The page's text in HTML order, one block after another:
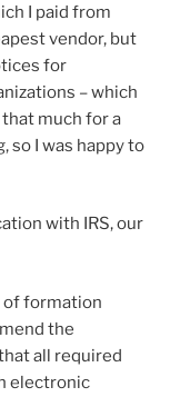
I paid from
vendor, but
for
– which
much for a
so I was happy to
with IRS, our
of formation
the
all required
electronic